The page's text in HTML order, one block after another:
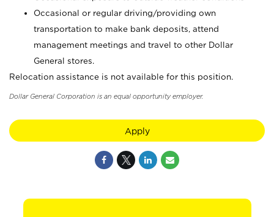
Occasional or regular driving/providing own
transportation to make bank deposits, attend
management meetings and travel to other Dollar
General stores.
Relocation assistance is not available for this position.
Dollar General Corporation is an equal opportunity employer.
Apply